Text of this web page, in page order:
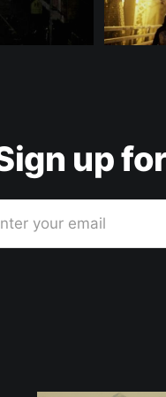
up
your email